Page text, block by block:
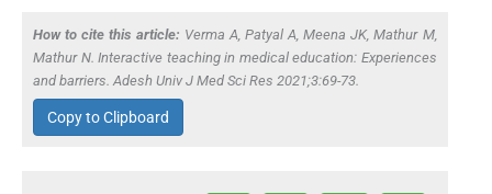
How to cite this article: Verma A, Patyal A, Meena JK, Mathur M,
Mathur N. Interactive teaching in medical education: Experiences
and barriers. Adesh Univ J Med Sci Res 2021;3:69-73.
Copy to Clipboard